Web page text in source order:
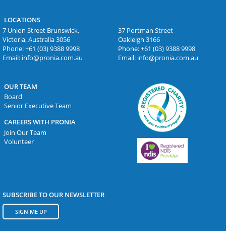
LOCATIONS
7 Union Street Brunswick,
Victoria, Australia 3056
Phone:+61 (03) 9388 9998
Email: info@pronia.com.au
37 Portman Street
Oakleigh 3166
Phone:+61 (03) 9388 9998
Email: info@pronia.com.au
OUR TEAM
Board
Senior Executive Team
CAREERS WITH PRONIA
Join Our Team
Volunteer
SUBSCRIBE TO OUR NEWSLETTER
SIGN ME UP